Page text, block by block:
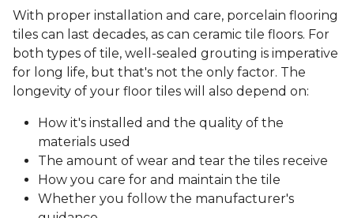
With proper installation and care, porcelain flooring
tiles can last decades, as can ceramic tile floors. For
both types of tile, well-sealed grouting is imperative
for long life, but that's not the only factor. The
longevity of your floor tiles will also depend on:
How it's installed and the quality of the
materials used
The amount of wear and tear the tiles receive
How you care for and maintain the tile
Whether you follow the manufacturer's